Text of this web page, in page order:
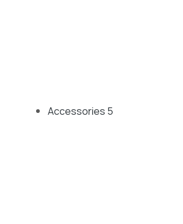
Accessories 5